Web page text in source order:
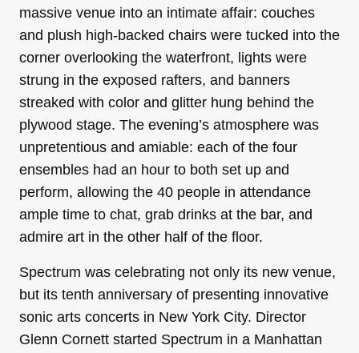
massive venue into an intimate affair: couches
and plush high-backed chairs were tucked into the
corner overlooking the waterfront, lights were
strung in the exposed rafters, and banners
streaked with color and glitter hung behind the
plywood stage. The evening’s atmosphere was
unpretentious and amiable: each of the four
ensembles had an hour to both set up and
perform, allowing the 40 people in attendance
ample time to chat, grab drinks at the bar, and
admire art in the other half of the floor.
Spectrum was celebrating not only its new venue,
but its tenth anniversary of presenting innovative
sonic arts concerts in New York City. Director
Glenn Cornett started Spectrum in a Manhattan